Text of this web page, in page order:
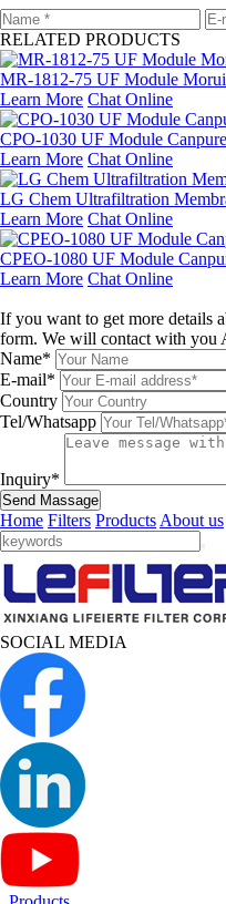
RELATED PRODUCTS
MR-1812-75 UF Module
Learn More Chat Online
CPO-1030 UF Module
Learn More Chat Online
LG Chem Ultrafiltration
Learn More Chat Online
CPEO-1080 UF Module
Learn More Chat Online
If you want to get more details
form. We will contact with you
Name*
E-mail*
Country
Tel/Whatsapp
Inquiry*
Send Massage
Home Filters Products About us
SOCIAL MEDIA